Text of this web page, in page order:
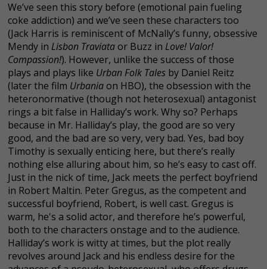
We’ve seen this story before (emotional pain fueling
coke addiction) and we’ve seen these characters too
(Jack Harris is reminiscent of McNally’s funny, obsessive
Mendy in Lisbon Traviataor Buzz in Love! Valor!
Compassion!). However, unlike the success of those
plays and plays like Urban Folk Tales by Daniel Reitz
(later the film Urbaniaon HBO), the obsession with the
heteronormative (though not heterosexual) antagonist
rings a bit false in Halliday’s work. Why so? Perhaps
because in Mr. Halliday’s play, the good are so very
good, and the bad are so very, very bad. Yes, bad boy
Timothy is sexually enticing here, but there’s really
nothing else alluring about him, so he’s easy to cast off.
Just in the nick of time, Jack meets the perfect boyfriend
in Robert Maltin. Peter Gregus, as the competent and
successful boyfriend, Robert, is well cast. Gregus is
warm, he's a solid actor, and therefore he’s powerful,
both to the characters onstage and to the audience.
Halliday’s work is witty at times, but the plot really
revolves around Jack and his endless desire for the